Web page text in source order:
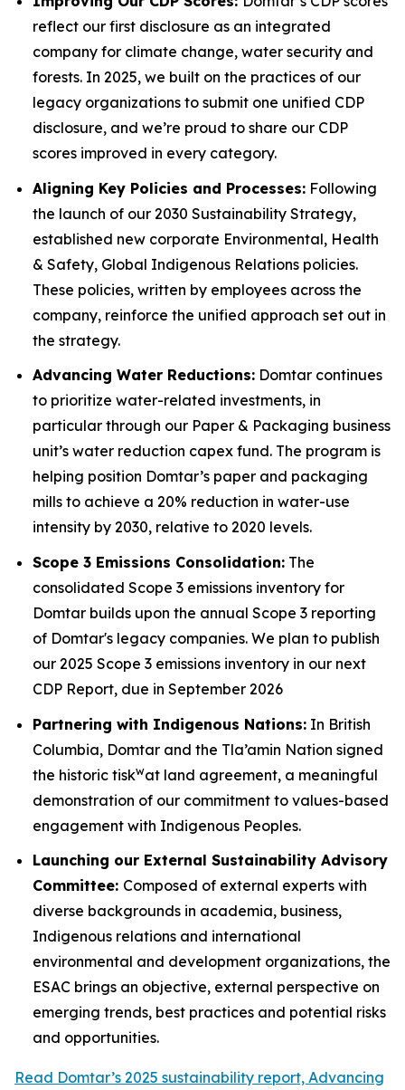
reflect our first disclosure as an integrated
company for climate change, water security and
forests. In 2025, we built on the practices of our
legacy organizations to submit one unified CDP
disclosure, and we’re proud to share our CDP
scores improved in every category.
Aligning Key Policies and Processes: Following
the launch of our 2030 Sustainability Strategy,
established new corporate Environmental, Health
& Safety, Global Indigenous Relations policies.
These policies, written by employees across the
company, reinforce the unified approach set out in
the strategy.
Advancing Water Reductions: Domtar continues
to prioritize water-related investments, in
particular through our Paper & Packaging business
unit’s water reduction capex fund. The program is
helping position Domtar’s paper and packaging
mills to achieve a 20% reduction in water-use
intensity by 2030, relative to 2020 levels.
Scope 3 Emissions Consolidation: The
consolidated Scope 3 emissions inventory for
Domtar builds upon the annual Scope 3 reporting
of Domtar's legacy companies. We plan to publish
our 2025 Scope 3 emissions inventory in our next
CDP Report, due in September 2026
Partnering with Indigenous Nations: In British
Columbia, Domtar and the Tla’amin Nation signed
the historic tiskwat land agreement, a meaningful
demonstration of our commitment to values-based
engagement with Indigenous Peoples.
Launching our External Sustainability Advisory
Committee: Composed of external experts with
diverse backgrounds in academia, business,
Indigenous relations and international
environmental and development organizations, the
ESAC brings an objective, external perspective on
emerging trends, best practices and potential risks
and opportunities.
Read Domtar’s 2025 sustainability report, Advancing